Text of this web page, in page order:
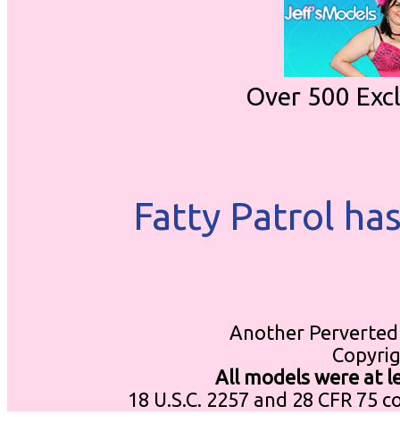
Over 500
Fatty Patrol
Another
All models were at
18 U.S.C. 2257 and 28 CFR